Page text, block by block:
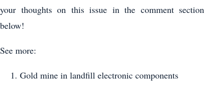
your thoughts on this issue in the comment section
below!
See more:
Gold mine in landfill electronic components